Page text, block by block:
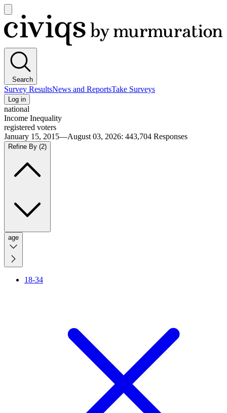
main
menu
Civiqs
Search
Survey ResultsNews and ReportsTake Surveys
Log in
national
Income Inequality
registered voters
January 15, 2015—August 03, 2026: 443,704 Responses
Refine By (2)
age
18-34